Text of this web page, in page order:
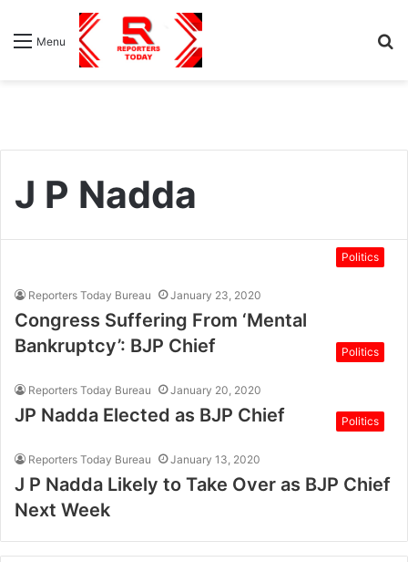
Menu
J P Nadda
Politics
Reporters Today Bureau January 23, 2020
Congress Suffering From ‘Mental
Bankruptcy’: BJP Chief
Politics
Reporters Today Bureau January 20, 2020
JP Nadda Elected as BJP Chief Politics
Reporters Today Bureau January 13, 2020
J P Nadda Likely to Take Over as BJP Chief
Next Week